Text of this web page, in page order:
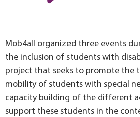
Mob4all organized three events
the inclusion of students with
project that seeks to promote the
mobility of students with special
capacity building of the different
support these students in the